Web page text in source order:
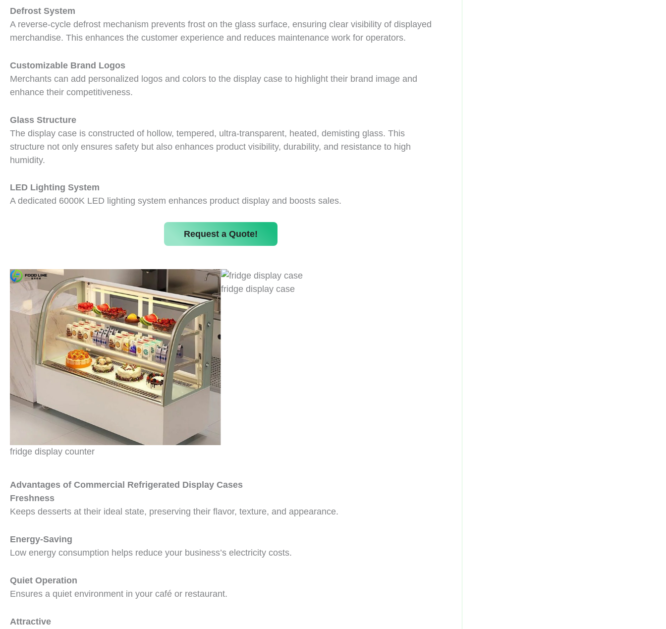
Defrost System
A reverse-cycle defrost mechanism prevents frost on the glass surface, ensuring clear visibility of displayed
merchandise. This enhances the customer experience and reduces maintenance work for operators.
Customizable Brand Logos
Merchants can add personalized logos and colors to the display case to highlight their brand image and
enhance their competitiveness.
Glass Structure
The display case is constructed of hollow, tempered, ultra-transparent, heated, demisting glass. This
structure not only ensures safety but also enhances product visibility, durability, and resistance to high
humidity.
LED Lighting System
A dedicated 6000K LED lighting system enhances product display and boosts sales.
Request a Quote!
fridge display counter
fridge display case
Advantages of Commercial Refrigerated Display Cases
Freshness
Keeps desserts at their ideal state, preserving their flavor, texture, and appearance.
Energy-Saving
Low energy consumption helps reduce your business’s electricity costs.
Quiet Operation
Ensures a quiet environment in your café or restaurant.
Attractive